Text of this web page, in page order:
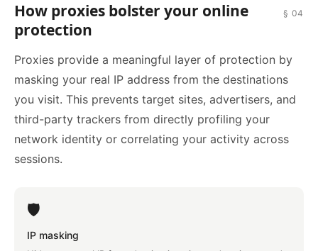
How proxies bolster your online
protection
§ 04
Proxies provide a meaningful layer of protection by
masking your real IP address from the destinations
you visit. This prevents target sites, advertisers, and
third-party trackers from directly profiling your
network identity or correlating your activity across
sessions.
🛡️
IP masking